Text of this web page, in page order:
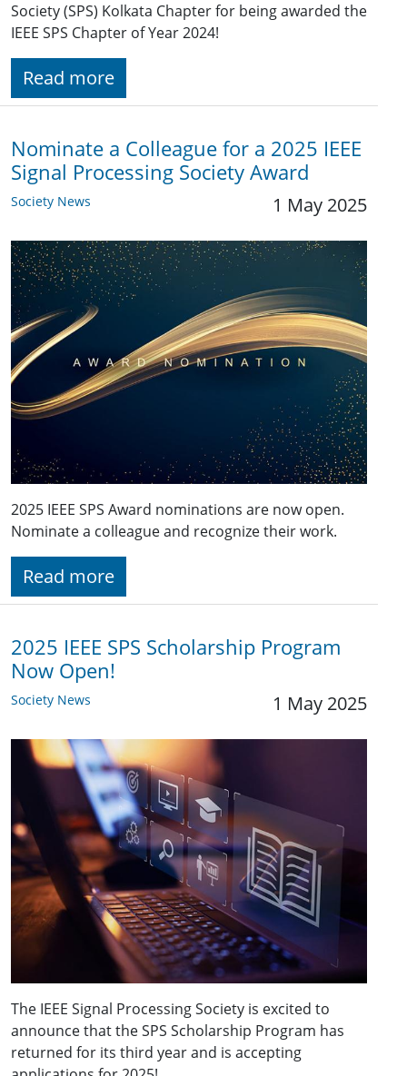
Society (SPS) Kolkata Chapter for being awarded the
IEEE SPS Chapter of Year 2024!
Read more
Nominate a Colleague for a 2025 IEEE
Signal Processing Society Award
Society News 1 May 2025
2025 IEEE SPS Award nominations are now open.
Nominate a colleague and recognize their work.
Read more
2025 IEEE SPS Scholarship Program
Now Open!
Society News 1 May 2025
The IEEE Signal Processing Society is excited to
announce that the SPS Scholarship Program has
returned for its third year and is accepting